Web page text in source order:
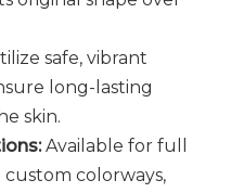
safe, vibrant
long-lasting
skin.
Available for full
colorways,